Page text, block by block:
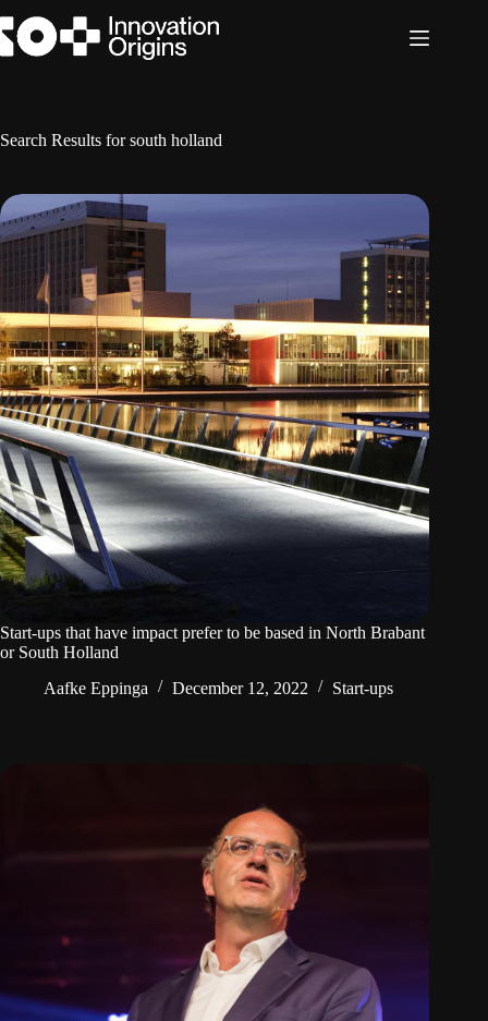
to
content
Search Results for south holland
Start-ups that have impact prefer to be based in North Brabant
or South Holland
Aafke Eppinga
December 12, 2022 Start-ups